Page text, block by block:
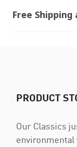
Free
PRODUCT
Our Classics